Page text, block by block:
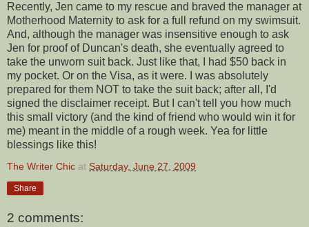
Recently, Jen came to my rescue and braved the manager at
Motherhood Maternity to ask for a full refund on my swimsuit.
And, although the manager was insensitive enough to ask
Jen for proof of Duncan's death, she eventually agreed to
take the unworn suit back. Just like that, I had $50 back in
my pocket. Or on the Visa, as it were. I was absolutely
prepared for them NOT to take the suit back; after all, I'd
signed the disclaimer receipt. But I can't tell you how much
this small victory (and the kind of friend who would win it for
me) meant in the middle of a rough week. Yea for little
blessings like this!
The Writer Chic at Saturday, June 27, 2009
Share
2 comments: